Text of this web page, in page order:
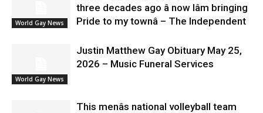
World Gay News
three decades ago â now Iâm bringing
Pride to my townâ – The Independent
World Gay News
Justin Matthew Gay Obituary May 25,
2026 – Music Funeral Services
This menâs national volleyball team